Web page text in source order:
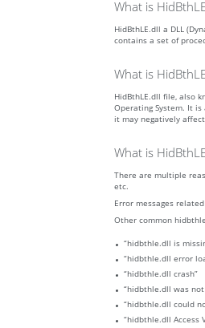
What is
HidBthLE.dll a DLL
contains a set of
What is
HidBthLE.dll file, also
Operating System. It
it may negatively
What is
There are multiple
etc.
Error messages
Other common
“hidbthle.dll is
“hidbthle.dll error
“hidbthle.dll crash”
“hidbthle.dll was not
“hidbthle.dll could
“hidbthle.dll Access